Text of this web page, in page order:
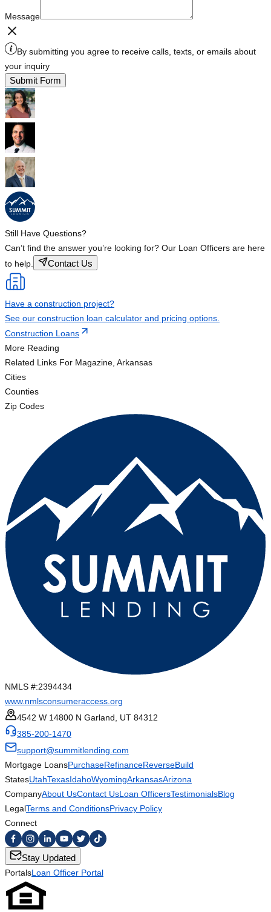
Message
By submitting you agree to receive calls, texts, or emails about
your inquiry
Submit Form
Still Have Questions?
Can’t find the answer you’re looking for? Our Loan Officers are here
to help.
Contact Us
Have a construction project?
See our construction loan calculator and pricing options.
Construction Loans
More Reading
Related Links For Magazine, Arkansas
Cities
Counties
Zip Codes
NMLS #:2394434
www.nmlsconsumeraccess.org
4542 W 14800 N Garland, UT 84312
385-200-1470
support@summitlending.com
Mortgage LoansPurchaseRefinanceReverseBuild
StatesUtahTexasIdahoWyomingArkansasArizona
CompanyAbout UsContact UsLoan OfficersTestimonialsBlog
LegalTerms and ConditionsPrivacy Policy
Connect
Stay Updated
PortalsLoan Officer Portal